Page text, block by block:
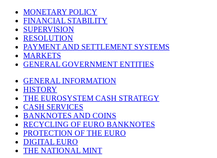
MONETARY POLICY
FINANCIAL STABILITY
SUPERVISION
RESOLUTION
PAYMENT AND SETTLEMENT SYSTEMS
MARKETS
GENERAL GOVERNMENT ENTITIES
GENERAL INFORMATION
HISTORY
THE EUROSYSTEM CASH STRATEGY
CASH SERVICES
BANKNOTES AND COINS
RECYCLING OF EURO BANKNOTES
PROTECTION OF THE EURO
DIGITAL EURO
THE NATIONAL MINT